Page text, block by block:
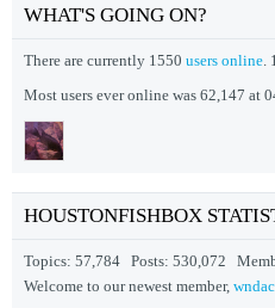
WHAT'S GOING ON?
There are currently 1550 users online.
Most users ever online was 62,147 at
HOUSTONFISHBOX
Topics: 57,784 Posts: 530,072
Welcome to our newest member,